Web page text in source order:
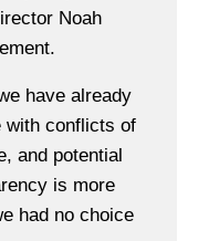
Noah
have already
with conflicts of
and potential
is more
had no choice